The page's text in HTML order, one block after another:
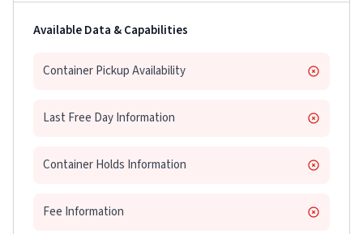
Available Data & Capabilities
Container Pickup Availability
Last Free Day Information
Container Holds Information
Fee Information